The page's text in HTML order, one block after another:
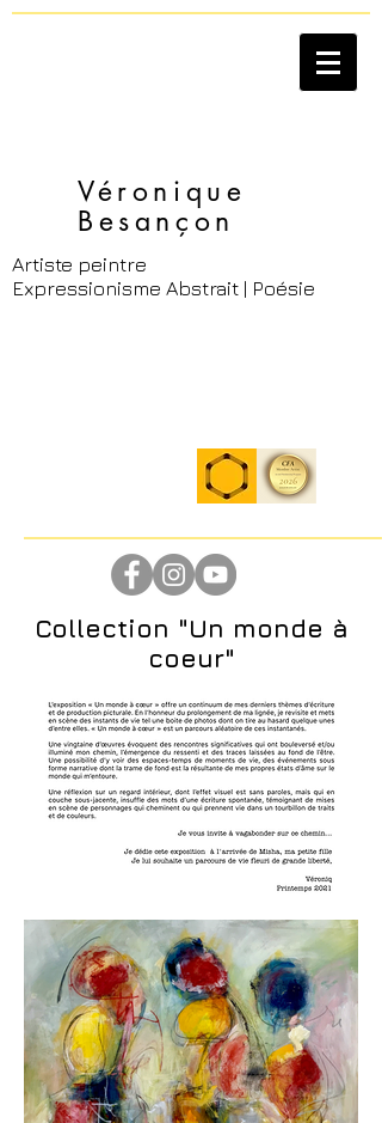
Véronique
Besançon​
Artiste peintre
Expressionisme Abstrait | Poésie
Collection "Un monde à
coeur"